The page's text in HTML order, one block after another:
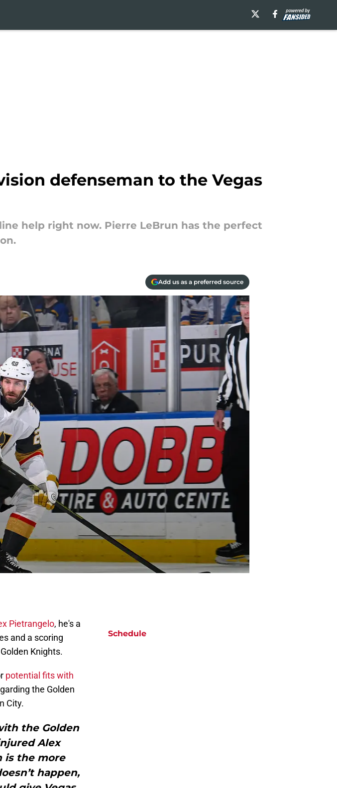
defenseman to the Vegas
help right now. Pierre LeBrun has the perfect
Add us as a preferred source
Pietrangelo, he's a
and a scoring
Knights.
potential fits with
the Golden
City.
the Golden
Alex
is the more
happen,
Schedule